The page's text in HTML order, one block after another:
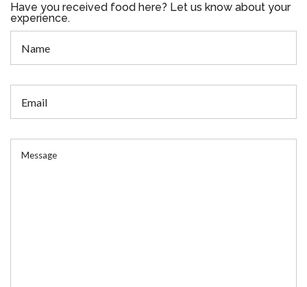
Have you received food here? Let us know about your
experience.